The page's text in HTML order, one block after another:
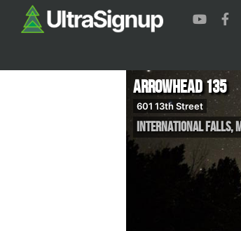
Arrowhead 135
601 13th Street
International Falls,